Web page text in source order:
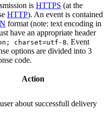
is HTTPS (at the
HTTP). An event is contained
format (note: text encoding in
have an appropriate header
charset=utf-8. Event
options are divided into 3
code.
Action
about successfull delivery